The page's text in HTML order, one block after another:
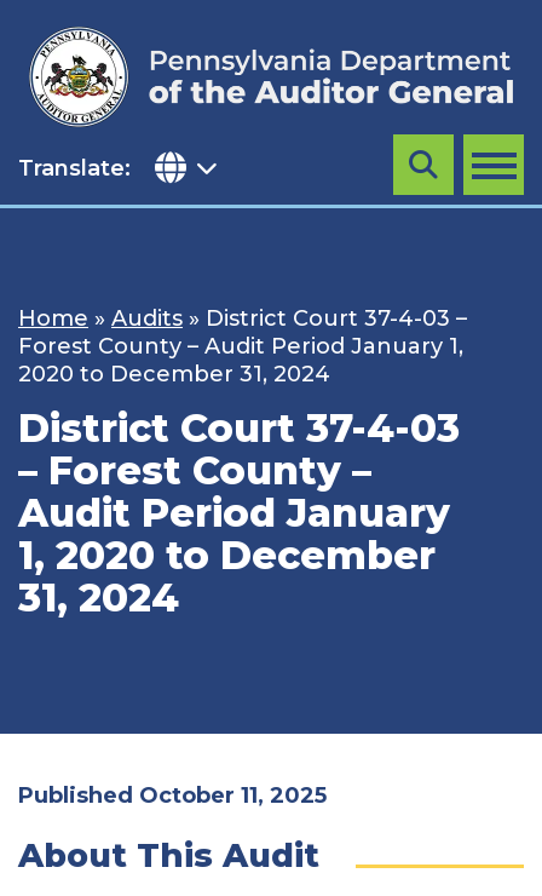
content
Translate: MENU
Search
Home » Audits » District Court 37-4-03 –
Forest County – Audit Period January 1,
2020 to December 31, 2024
District Court 37-4-03
– Forest County –
Audit Period January
1, 2020 to December
31, 2024
Published October 11, 2025
About This Audit